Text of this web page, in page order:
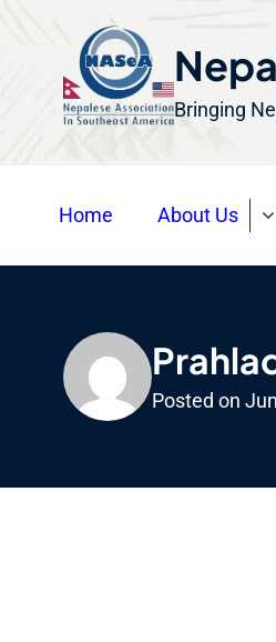
Bringing
Home About Us
Posted on